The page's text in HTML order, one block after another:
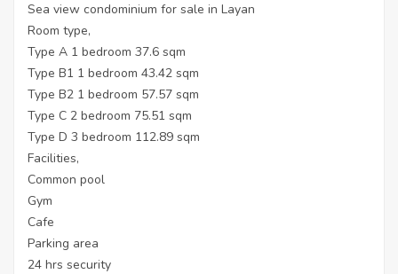
Sea view condominium for sale in Layan
Room type,
Type A 1 bedroom 37.6 sqm
Type B1 1 bedroom 43.42 sqm
Type B2 1 bedroom 57.57 sqm
Type C 2 bedroom 75.51 sqm
Type D 3 bedroom 112.89 sqm
Facilities,
Common pool
Gym
Cafe
Parking area
24 hrs security